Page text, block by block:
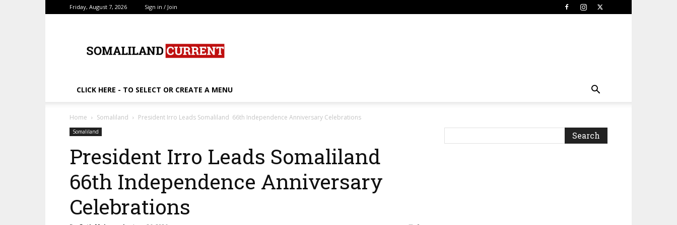
Friday, August 7, 2026 Sign in / Join
CLICK HERE - TO SELECT OR CREATE A MENU
Home Somaliland President Irro Leads Somaliland 66th Independence Anniversary Celebrations
Somaliland
President Irro Leads Somaliland
66th Independence Anniversary
Celebrations